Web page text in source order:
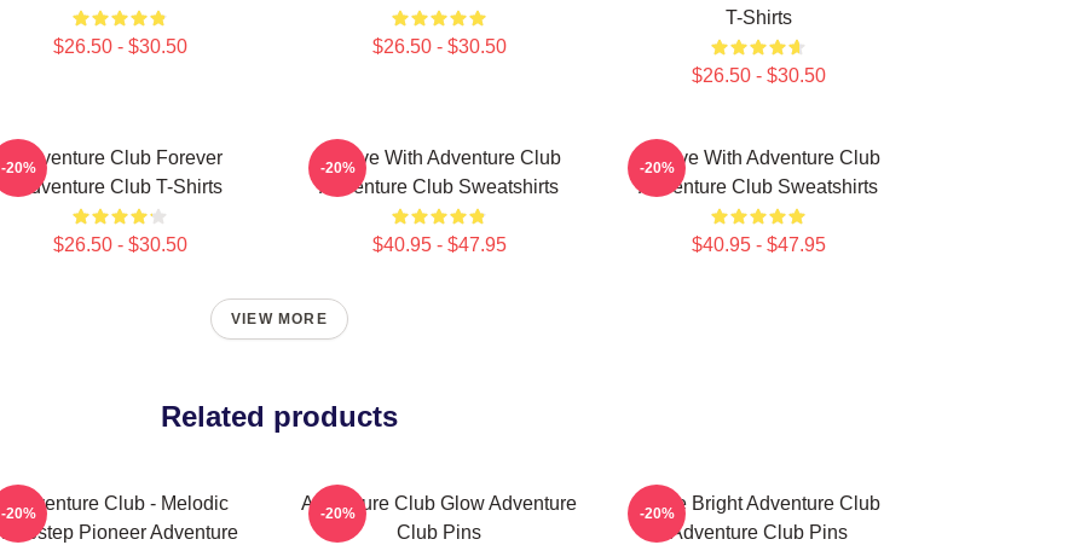
$26.50 - $30.50 $26.50 - $30.50
T-Shirts
$26.50 - $30.50
Adventure Club Forever
Adventure Club T-Shirts
$26.50 - $30.50
-20%
Groove With Adventure Club
Adventure Club Sweatshirts
$40.95 - $47.95
-20%
Groove With Adventure Club
Adventure Club Sweatshirts
$40.95 - $47.95
-20%
VIEW MORE
Related products
Adventure Club - Melodic
Dubstep Pioneer Adventure
-20%
Adventure Club Glow Adventure
Club Pins
-20%
Shine Bright Adventure Club
Adventure Club Pins
-20%